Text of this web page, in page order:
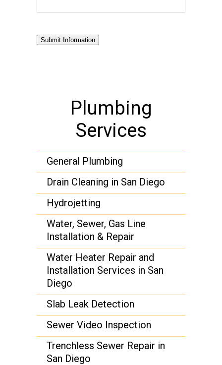
Submit Information
Plumbing
Services
General Plumbing
Drain Cleaning in San Diego
Hydrojetting
Water, Sewer, Gas Line
Installation & Repair
Water Heater Repair and
Installation Services in San
Diego
Slab Leak Detection
Sewer Video Inspection
Trenchless Sewer Repair in
San Diego